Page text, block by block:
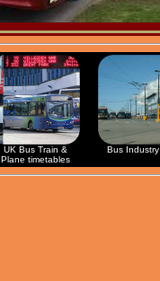
UK Bus Train &
Plane timetables
Bus Industry